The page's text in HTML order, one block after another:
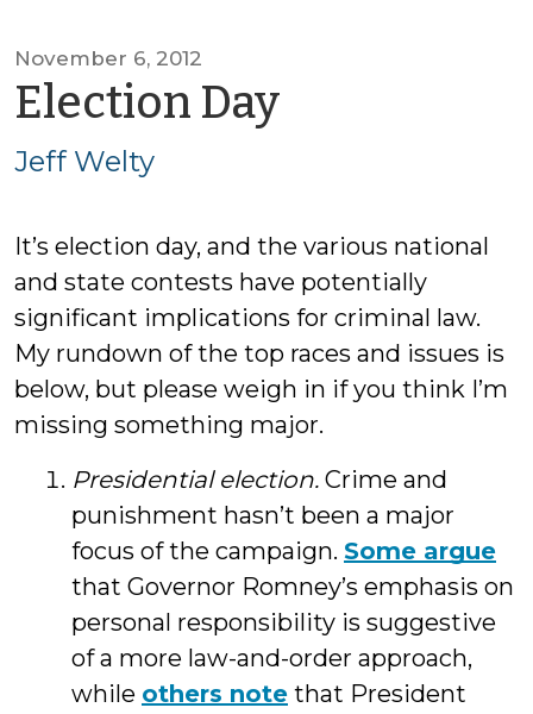
November 6, 2012
Election Dayby
Jeff Welty
It’s election day, and the various national
and state contests have potentially
significant implications for criminal law.
My rundown of the top races and issues is
below, but please weigh in if you think I’m
missing something major.
Presidential election. Crime and
punishment hasn’t been a major
focus of the campaign. Some argue
that Governor Romney’s emphasis on
personal responsibility is suggestive
of a more law-and-order approach,
while others note that President